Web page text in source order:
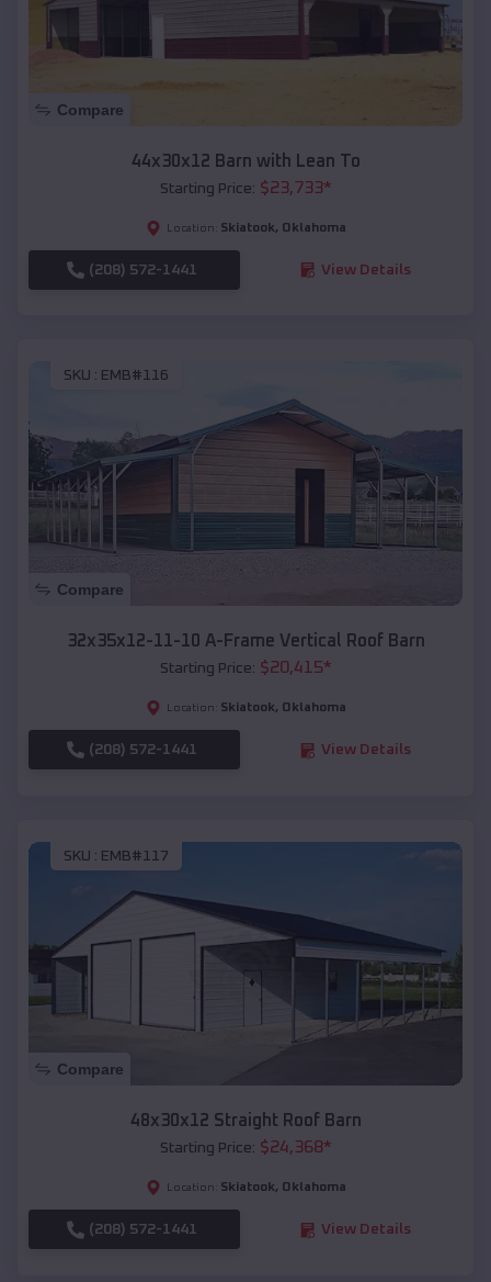
Compare
44x30x12 Barn with Lean To
Starting Price: $23,733*
Location: Skiatook, Oklahoma
(208) 572-1441 View Details
SKU : EMB#116
Compare
32x35x12-11-10 A-Frame Vertical Roof Barn
Starting Price: $20,415*
Location: Skiatook, Oklahoma
(208) 572-1441 View Details
SKU : EMB#117
Compare
48x30x12 Straight Roof Barn
Starting Price: $24,368*
Location: Skiatook, Oklahoma
(208) 572-1441 View Details